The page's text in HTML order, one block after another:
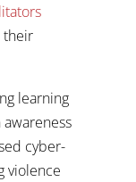
their
learning
cyber-
violence